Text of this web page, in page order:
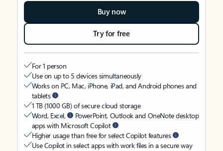
Buy now
Try for free
For 1 person
Use on up to 5 devices simultaneously
Works on PC, Mac, iPhone, iPad, and Android phones and
tablets
1 TB (1000 GB) of secure cloud storage
Word, Excel,
PowerPoint, Outlook and OneNote desktop
apps with Microsoft Copilot
Higher usage than free for select Copilot features
Use Copilot in select apps with work files in a secure way